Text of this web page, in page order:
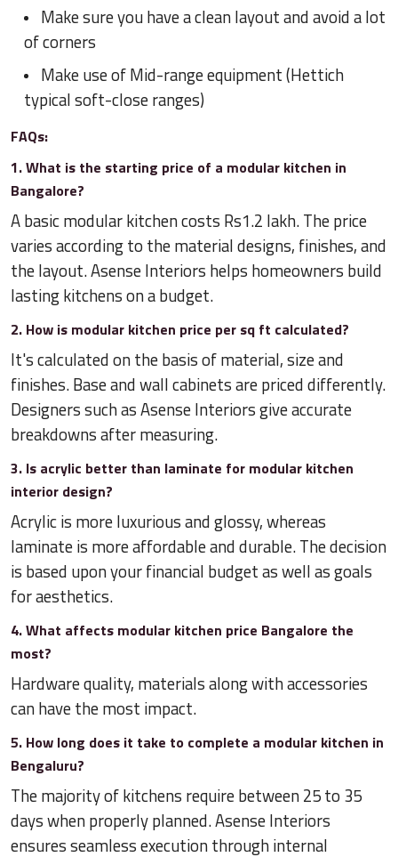
Make sure you have a clean layout and avoid a lot
of corners
Make use of Mid-range equipment (Hettich
typical soft-close ranges)
FAQs:
1. What is the starting price of a modular kitchen in
Bangalore?
A basic modular kitchen costs Rs1.2 lakh. The price
varies according to the material designs, finishes, and
the layout. Asense Interiors helps homeowners build
lasting kitchens on a budget.
2. How is modular kitchen price per sq ft calculated?
It's calculated on the basis of material, size and
finishes. Base and wall cabinets are priced differently.
Designers such as Asense Interiors give accurate
breakdowns after measuring.
3. Is acrylic better than laminate for modular kitchen
interior design?
Acrylic is more luxurious and glossy, whereas
laminate is more affordable and durable. The decision
is based upon your financial budget as well as goals
for aesthetics.
4. What affects modular kitchen price Bangalore the
most?
Hardware quality, materials along with accessories
can have the most impact.
5. How long does it take to complete a modular kitchen in
Bengaluru?
The majority of kitchens require between 25 to 35
days when properly planned. Asense Interiors
ensures seamless execution through internal